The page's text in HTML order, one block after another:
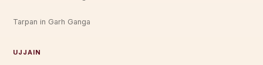
Tarpan in Garh Ganga
UJJAIN